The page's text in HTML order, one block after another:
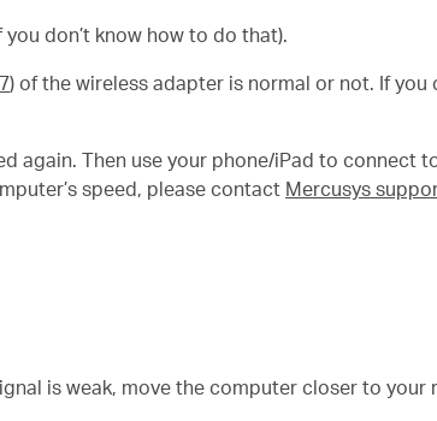
don’t know how to do that).
) of the wireless adapter is normal or not. If
again. Then use your phone/iPad to connect
speed, please contact Mercusys
is weak, move the computer closer to your